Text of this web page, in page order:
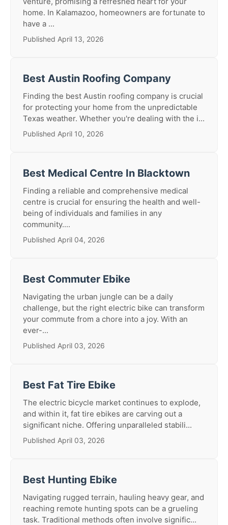
home. In Kalamazoo, homeowners are fortunate to
have a ...
Published April 13, 2026
Best Austin Roofing Company
Finding the best Austin roofing company is crucial
for protecting your home from the unpredictable
Texas weather. Whether you're dealing with the i...
Published April 10, 2026
Best Medical Centre In Blacktown
Finding a reliable and comprehensive medical
centre is crucial for ensuring the health and well-
being of individuals and families in any
community....
Published April 04, 2026
Best Commuter Ebike
Navigating the urban jungle can be a daily
challenge, but the right electric bike can transform
your commute from a chore into a joy. With an
ever-...
Published April 03, 2026
Best Fat Tire Ebike
The electric bicycle market continues to explode,
and within it, fat tire ebikes are carving out a
significant niche. Offering unparalleled stabili...
Published April 03, 2026
Best Hunting Ebike
Navigating rugged terrain, hauling heavy gear, and
reaching remote hunting spots can be a grueling
task. Traditional methods often involve signific...